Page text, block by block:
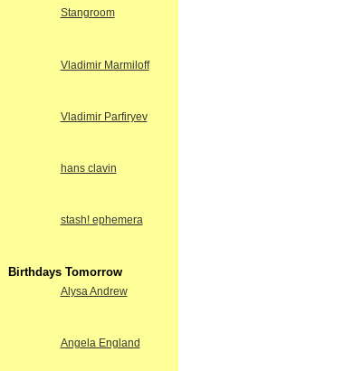
Stangroom
Vladimir Marmiloff
Vladimir Parfiryev
hans clavin
stash! ephemera
Birthdays Tomorrow
Alysa Andrew
Angela England